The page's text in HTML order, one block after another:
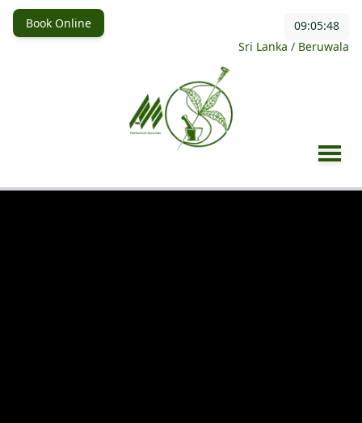
Book Online
09:05:49
Sri Lanka / Beruwala